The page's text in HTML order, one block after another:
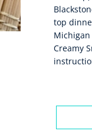
top
Michigan
Creamy